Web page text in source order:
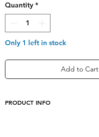
Quantity *
Only 1 left in stock
Add to Cart
PRODUCT INFO